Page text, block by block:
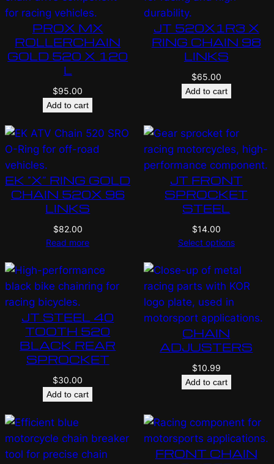
PROX MX
ROLLERCHAIN
GOLD 520 X 120
L
$95.00
Add to cart
JT 520X1R3 X
RING CHAIN 98
LINKS
$65.00
Add to cart
EK “X” RING GOLD
CHAIN 520X 96
LINKS
$82.00
Read more
JT FRONT
SPROCKET
STEEL
$14.00
Select options
JT STEEL 40
TOOTH 520
BLACK REAR
SPROCKET
$30.00
Add to cart
CHAIN
ADJUSTERS
$10.99
Add to cart
FRONT CHAIN